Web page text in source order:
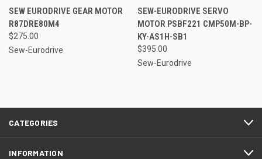
SEW EURODRIVE GEAR MOTOR
R87DRE80M4
$275.00
Sew-Eurodrive
SEW-EURODRIVE SERVO
MOTOR PSBF221 CMP50M-BP-
KY-AS1H-SB1
$395.00
Sew-Eurodrive
CATEGORIES
INFORMATION